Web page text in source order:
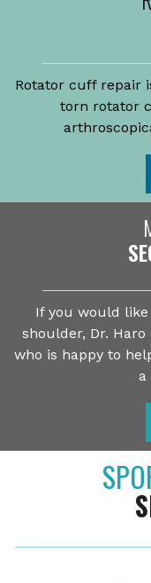
Rotator cuff repair
torn rotator
If you would
shoulder, Dr.
who is happy to
a